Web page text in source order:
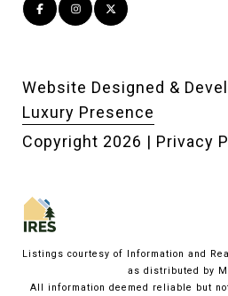
Website Designed &
Luxury Presence
Copyright 2026 | Privacy
Listings courtesy of Information and
as distributed by
All information deemed reliable but